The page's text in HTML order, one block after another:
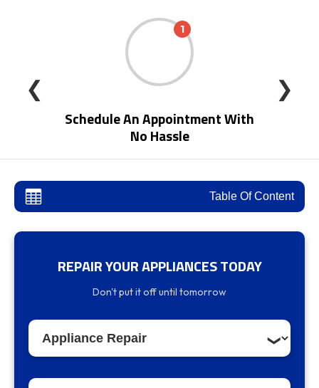
❮
1
Schedule An Appointment With
No Hassle
❯
Table Of Content
REPAIR YOUR APPLIANCES TODAY
Don't put it off until tomorrow